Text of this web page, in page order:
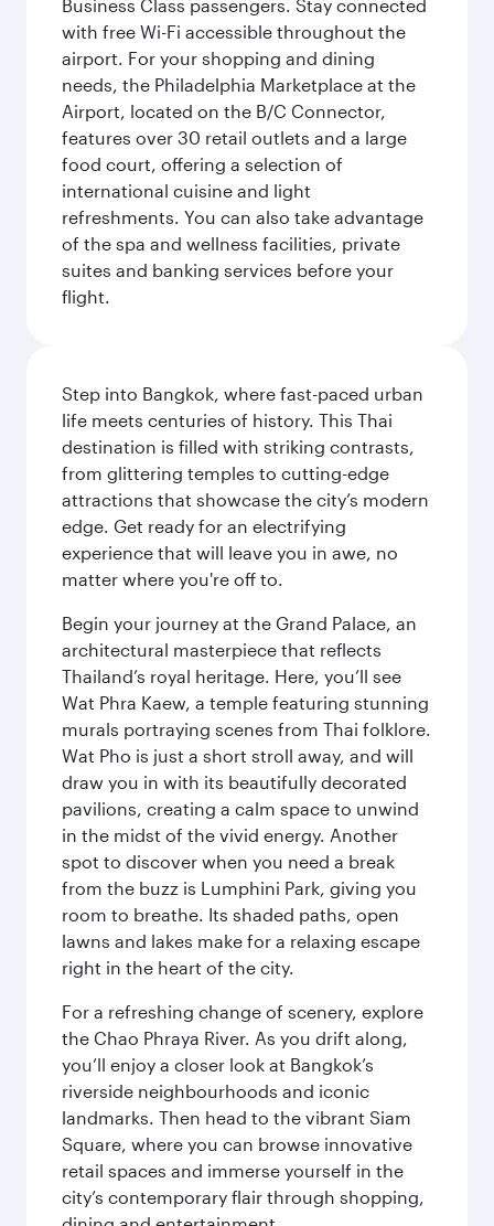
Business Class passengers. Stay connected
with free Wi-Fi accessible throughout the
airport. For your shopping and dining
needs, the Philadelphia Marketplace at the
Airport, located on the B/C Connector,
features over 30 retail outlets and a large
food court, offering a selection of
international cuisine and light
refreshments. You can also take advantage
of the spa and wellness facilities, private
suites and banking services before your
flight.
Step into Bangkok, where fast-paced urban
life meets centuries of history. This Thai
destination is filled with striking contrasts,
from glittering temples to cutting-edge
attractions that showcase the city’s modern
edge. Get ready for an electrifying
experience that will leave you in awe, no
matter where you're off to.
Begin your journey at the Grand Palace, an
architectural masterpiece that reflects
Thailand’s royal heritage. Here, you’ll see
Wat Phra Kaew, a temple featuring stunning
murals portraying scenes from Thai folklore.
Wat Pho is just a short stroll away, and will
draw you in with its beautifully decorated
pavilions, creating a calm space to unwind
in the midst of the vivid energy. Another
spot to discover when you need a break
from the buzz is Lumphini Park, giving you
room to breathe. Its shaded paths, open
lawns and lakes make for a relaxing escape
right in the heart of the city.
For a refreshing change of scenery, explore
the Chao Phraya River. As you drift along,
you’ll enjoy a closer look at Bangkok’s
riverside neighbourhoods and iconic
landmarks. Then head to the vibrant Siam
Square, where you can browse innovative
retail spaces and immerse yourself in the
city’s contemporary flair through shopping,